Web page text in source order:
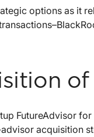
options as it
FutureAdvisor
acquisition